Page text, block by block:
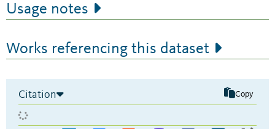
Usage notes
Works referencing this dataset
Citation Copy